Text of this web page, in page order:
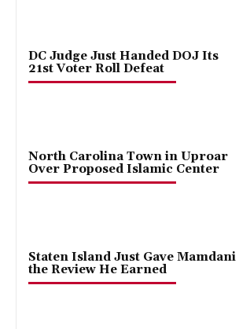
DC Judge Just Handed DOJ Its
21st Voter Roll Defeat
North Carolina Town in Uproar
Over Proposed Islamic Center
Staten Island Just Gave Mamdani
the Review He Earned